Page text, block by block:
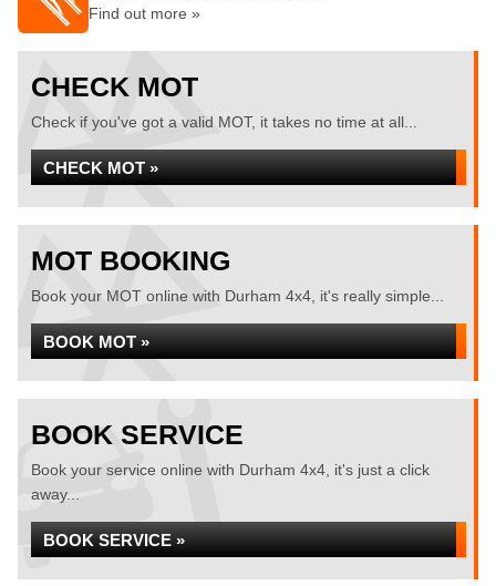
Find out more »
CHECK MOT
Check if you've got a valid MOT, it takes no time at all...
CHECK MOT »
MOT BOOKING
Book your MOT online with Durham 4x4, it's really simple...
BOOK MOT »
BOOK SERVICE
Book your service online with Durham 4x4, it's just a click
away...
BOOK SERVICE »